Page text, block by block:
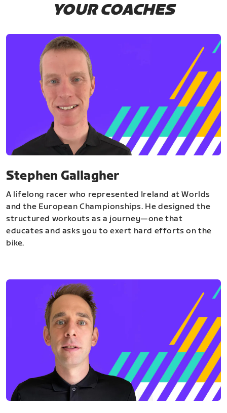
YOUR COACHES
Stephen Gallagher
A lifelong racer who represented Ireland at Worlds
and the European Championships. He designed the
structured workouts as a journey—one that
educates and asks you to exert hard efforts on the
bike.